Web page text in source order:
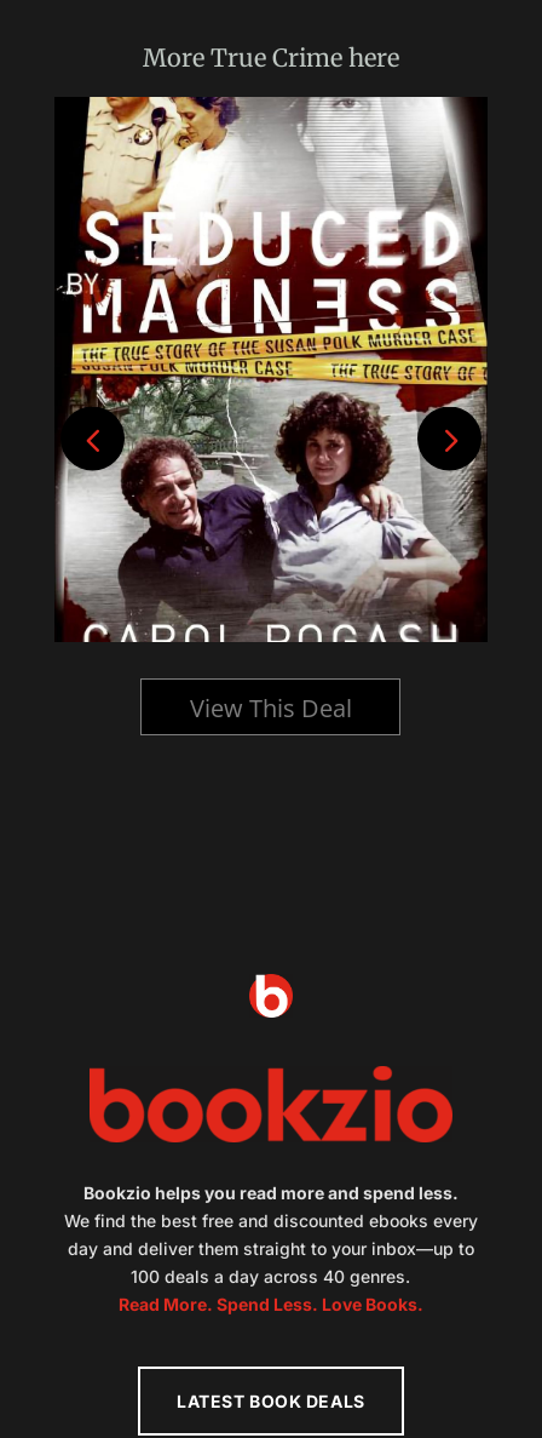
More True Crimehere
View This Deal
Bookzio helps you read more and spend less.
We find the best free and discounted ebooks every
day and deliver them straight to your inbox—up to
100 deals a day across 40 genres.
Read More. Spend Less. Love Books.
LATEST BOOK DEALS